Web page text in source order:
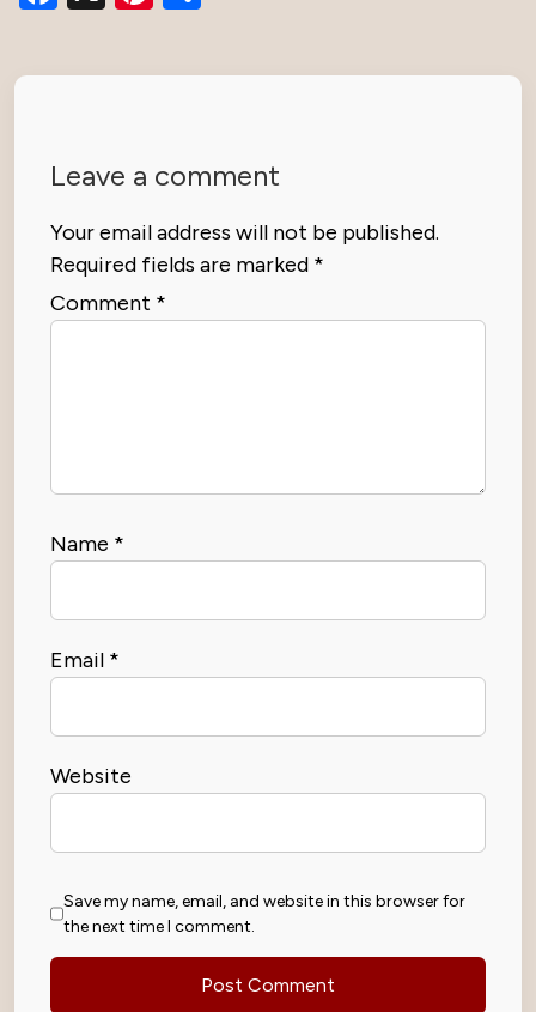
Leave a comment
Your email address will not be published.
Required fields are marked *
Comment *
Name *
Email *
Website
Save my name, email, and website in this browser for
the next time I comment.